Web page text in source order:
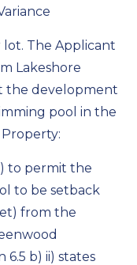
lot. The Applicant
Lakeshore
the development
pool in the
to permit the
to be setback
from the
6.5 b) ii) states